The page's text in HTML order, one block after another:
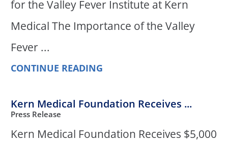
for the Valley Fever Institute at Kern
Medical The Importance of the Valley
Fever ...
CONTINUE READING
Kern Medical Foundation Receives ...
Press Release
Kern Medical Foundation Receives $5,000